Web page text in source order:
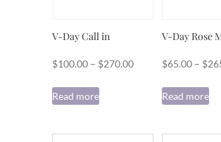
V-Day Call in
$100.00 – $270.00Price
$100.00
$270.00
Read more
V-Day Rose
$65.00 – $
Read more